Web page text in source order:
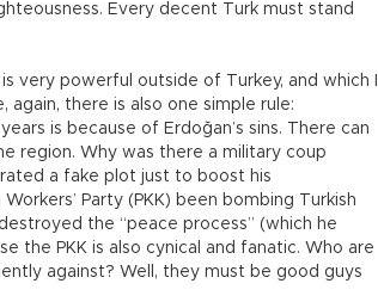
Every decent Turk must stand
very powerful outside of Turkey, and which I
there is also one simple rule:
is because of Erdoğan’s sins. There can
region. Why was there a military coup
a fake plot just to boost his
Party (PKK) been bombing Turkish
the “peace process” (which he
the PKK is also cynical and fanatic. Who are
against? Well, they must be good guys